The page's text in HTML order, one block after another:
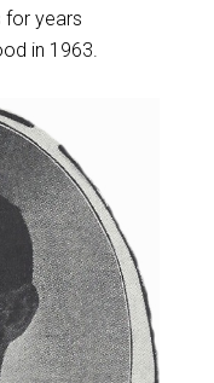
for years
in 1963.